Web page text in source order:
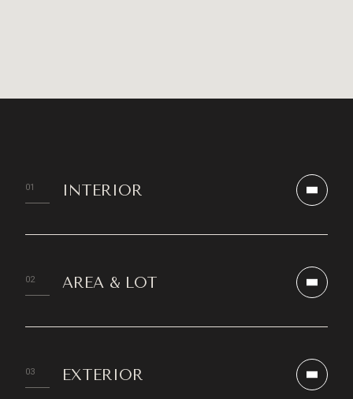
INTERIOR
AREA & LOT
EXTERIOR